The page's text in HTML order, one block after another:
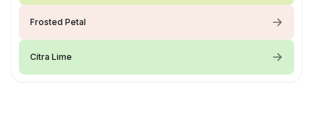
Frosted Petal
Citra Lime